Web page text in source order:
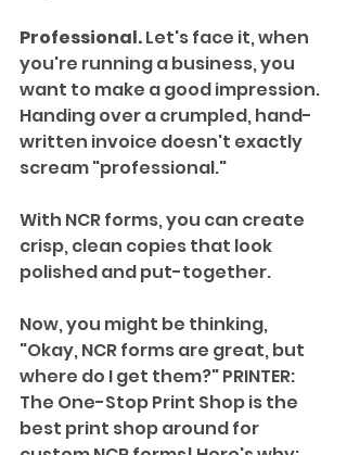
Professional. Let's face it, when
you're running a business, you
want to make a good impression.
Handing over a crumpled, hand-
written invoice doesn't exactly
scream "professional."
With NCR forms, you can create
crisp, clean copies that look
polished and put-together.
Now, you might be thinking,
"Okay, NCR forms are great, but
where do I get them?" PRINTER:
The One-Stop Print Shop is the
best print shop around for